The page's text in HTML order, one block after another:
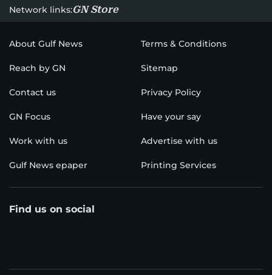
Network links:GN Store
About Gulf News Terms & Conditions
Reach by GN Sitemap
Contact us Privacy Policy
GN Focus Have your say
Work with us Advertise with us
Gulf News epaper Printing Services
Find us on social